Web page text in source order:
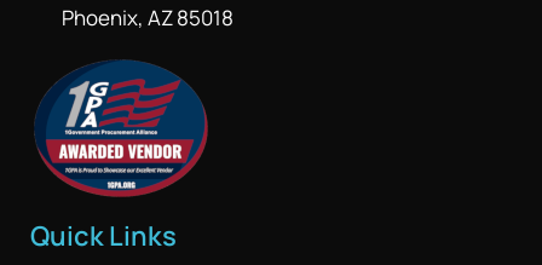
Phoenix, AZ 85018
Quick Links